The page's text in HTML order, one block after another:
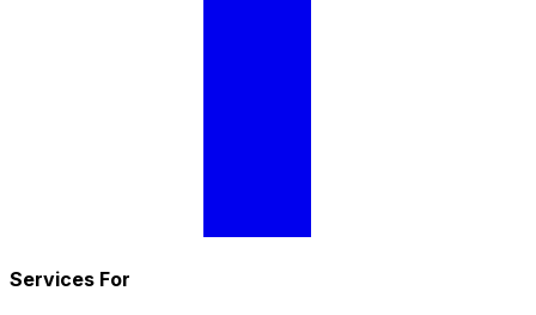
Services For